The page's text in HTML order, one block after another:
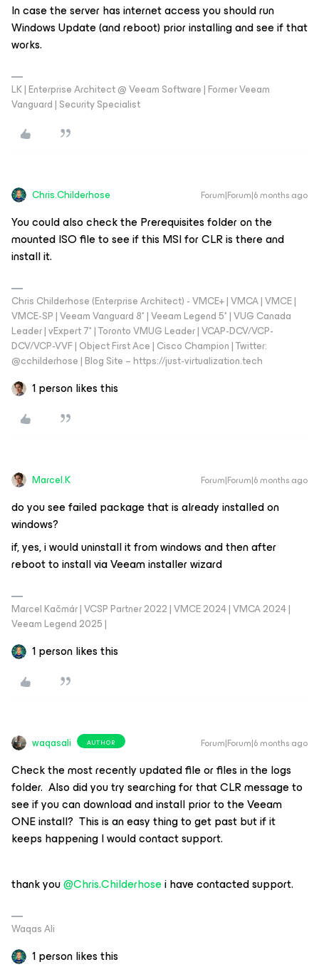
In case the server has internet access you should run
Windows Update (and reboot) prior installing and see if that
works.
LK | Enterprise Architect @ Veeam Software | Former Veeam
Vanguard | Security Specialist
Chris.Childerhose Forum|Forum|6 months ago
You could also check the Prerequisites folder on the
mounted ISO file to see if this MSI for CLR is there and
install it.
Chris Childerhose (Enterprise Architect) - VMCE+ | VMCA | VMCE |
VMCE-SP | Veeam Vanguard 8* | Veeam Legend 5* | VUG Canada
Leader | vExpert 7* | Toronto VMUG Leader | VCAP-DCV/VCP-
DCV/VCP-VVF | Object First Ace | Cisco Champion | Twitter:
@cchilderhose | Blog Site – https://just-virtualization.tech
1 person likes this
Marcel.K Forum|Forum|6 months ago
do you see failed package that is already installed on
windows?
if, yes, i would uninstall it from windows and then after
reboot to install via Veeam installer wizard
Marcel Kačmár | VCSP Partner 2022 | VMCE 2024 | VMCA 2024 |
Veeam Legend 2025 |
1 person likes this
waqasali AUTHOR Forum|Forum|6 months ago
Check the most recently updated file or files in the logs
folder. Also did you try searching for that CLR message to
see if you can download and install prior to the Veeam
ONE install? This is an easy thing to get past but if it
keeps happening I would contact support.
thank you ​@Chris.Childerhosei have contacted support.
Waqas Ali
1 person likes this